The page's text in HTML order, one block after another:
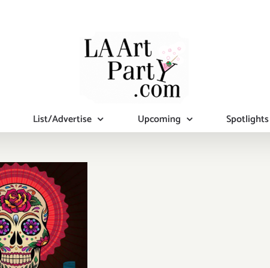
List/Advertise Upcoming Spotlights
October
2016